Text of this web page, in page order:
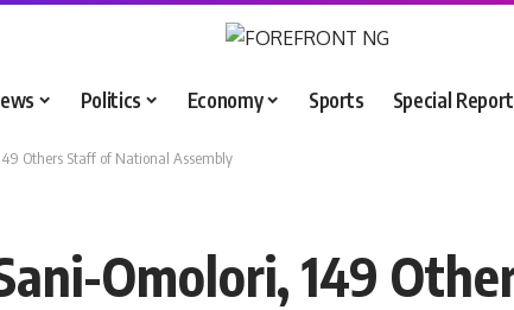
Politics Economy Sports Special
Others Staff of National Assembly
Omolori, 149